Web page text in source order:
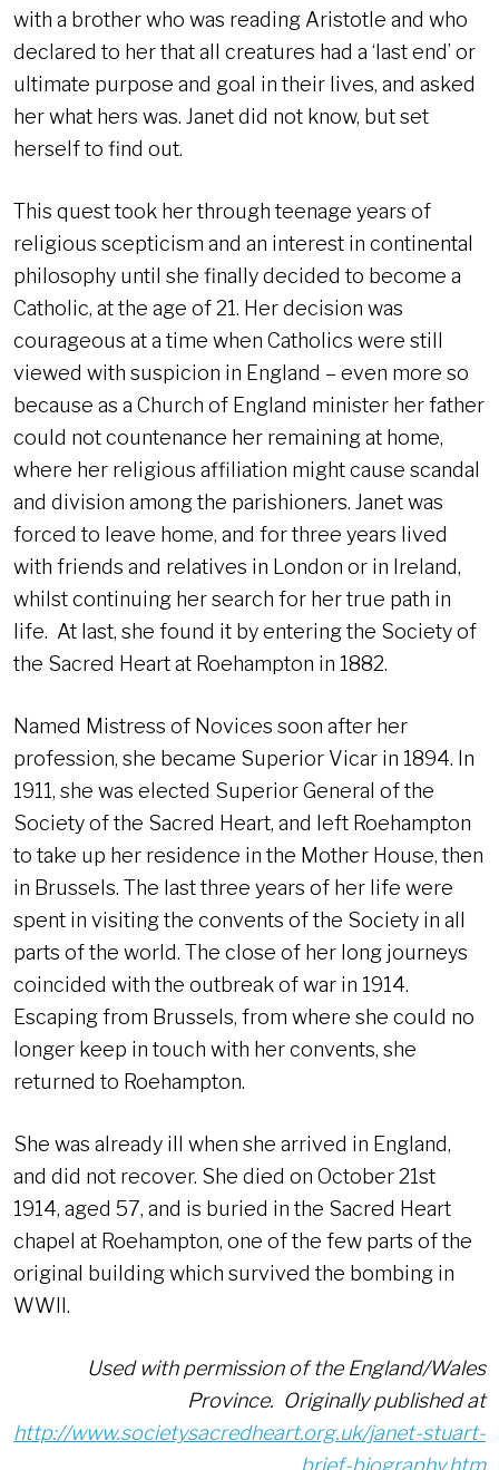
with a brother who was reading Aristotle and who
declared to her that all creatures had a ‘last end’ or
ultimate purpose and goal in their lives, and asked
her what hers was. Janet did not know, but set
herself to find out.
This quest took her through teenage years of
religious scepticism and an interest in continental
philosophy until she finally decided to become a
Catholic, at the age of 21. Her decision was
courageous at a time when Catholics were still
viewed with suspicion in England – even more so
because as a Church of England minister her father
could not countenance her remaining at home,
where her religious affiliation might cause scandal
and division among the parishioners. Janet was
forced to leave home, and for three years lived
with friends and relatives in London or in Ireland,
whilst continuing her search for her true path in
life. At last, she found it by entering the Society of
the Sacred Heart at Roehampton in 1882.
Named Mistress of Novices soon after her
profession, she became Superior Vicar in 1894. In
1911, she was elected Superior General of the
Society of the Sacred Heart, and left Roehampton
to take up her residence in the Mother House, then
in Brussels. The last three years of her life were
spent in visiting the convents of the Society in all
parts of the world. The close of her long journeys
coincided with the outbreak of war in 1914.
Escaping from Brussels, from where she could no
longer keep in touch with her convents, she
returned to Roehampton.
She was already ill when she arrived in England,
and did not recover. She died on October 21st
1914, aged 57, and is buried in the Sacred Heart
chapel at Roehampton, one of the few parts of the
original building which survived the bombing in
WWII.
Used with permission of the England/Wales
Province. Originally published at
http://www.societysacredheart.org.uk/janet-stuart-
brief-biography.htm